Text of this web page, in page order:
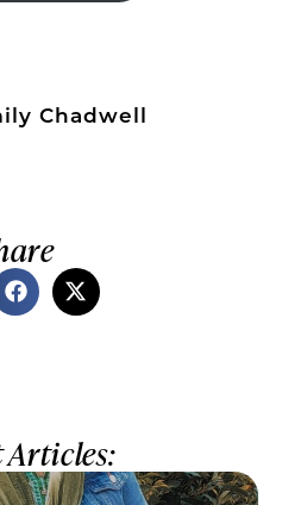
Chadwell
Articles: